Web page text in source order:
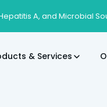
& Services
A, and Microbial